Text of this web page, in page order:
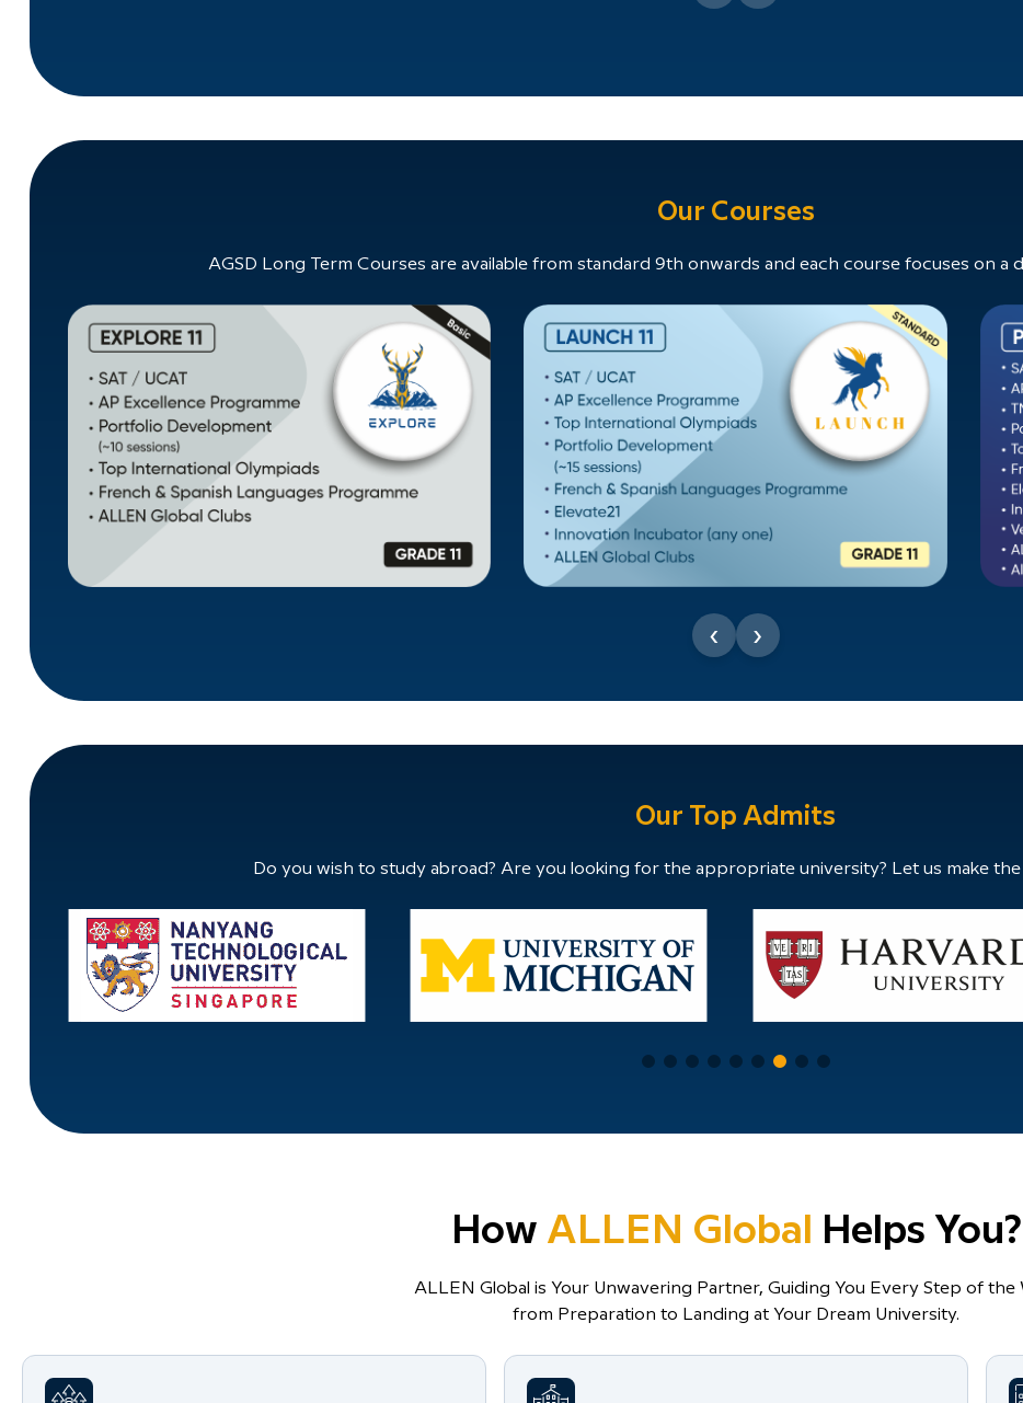
Our Courses
AGSD Long Term Courses are available from standard 9th onwards and each course focuses on
‹ ›
Our Top Admits
Do you wish to study abroad? Are you looking for the appropriate university? Let us make
How ALLEN Global Helps You?
ALLEN Global is Your Unwavering Partner, Guiding You Every Step of the
from Preparation to Landing at Your Dream University.